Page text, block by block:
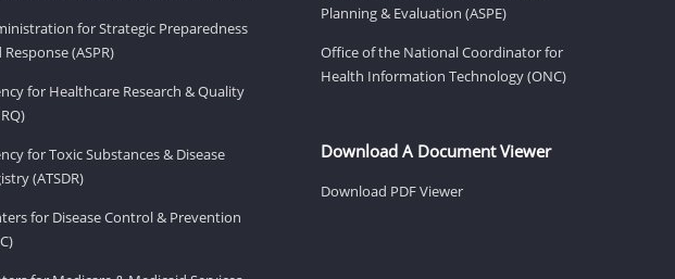
for Strategic Preparedness
Response (ASPR)
for Healthcare Research & Quality
for Toxic Substances & Disease
(ATSDR)
for Disease Control & Prevention
Planning & Evaluation (ASPE)
Office of the National Coordinator for
Health Information Technology (ONC)
Download A Document Viewer
Download PDF Viewer